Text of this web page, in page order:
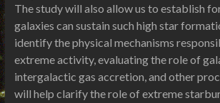
The study will also allow us to establish
galaxies can sustain such high star
identify the physical mechanisms
extreme activity, evaluating the role of
intergalactic gas accretion, and other
will help clarify the role of extreme